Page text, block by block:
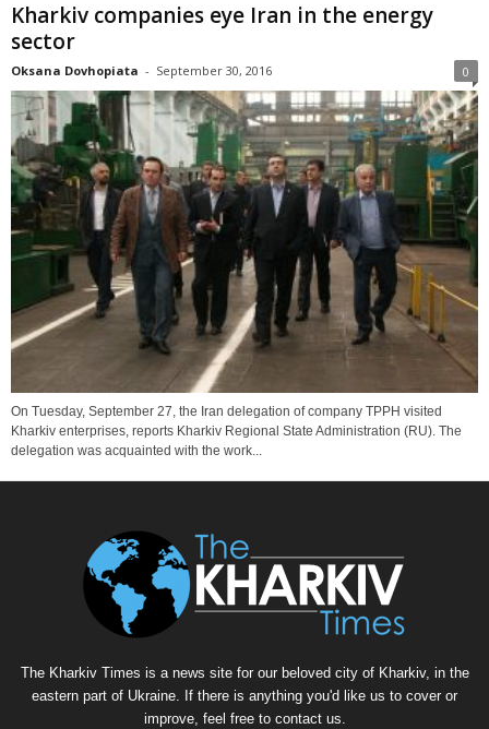
Kharkiv companies eye Iran in the energy
sector
Oksana Dovhopiata - September 30, 2016 0
On Tuesday, September 27, the Iran delegation of company TPPH visited
Kharkiv enterprises, reports Kharkiv Regional State Administration (RU). The
delegation was acquainted with the work...
The Kharkiv Times is a news site for our beloved city of Kharkiv, in the
eastern part of Ukraine. If there is anything you'd like us to cover or
improve, feel free to contact us.